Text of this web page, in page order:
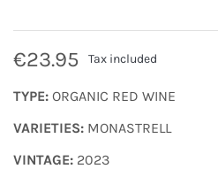
€23.95 Tax included
TYPE: ORGANIC RED WINE
VARIETIES: MONASTRELL
VINTAGE: 2023